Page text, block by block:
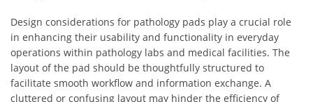
Design considerations for pathology pads play a crucial role
in enhancing their usability and functionality in everyday
operations within pathology labs and medical facilities. The
layout of the pad should be thoughtfully structured to
facilitate smooth workflow and information exchange. A
cluttered or confusing layout may hinder the efficiency of